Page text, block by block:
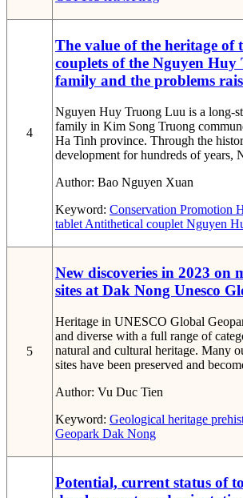
4
The value of the heritage of
couplets of the Nguyen
family and the problems
Nguyen Huy Truong Luu is a long-
family in Kim Song Truong
Ha Tinh province. Through the
development for hundreds of years,
Author: Bao Nguyen Xuan
Keyword: Conservation Promotion
tablet Antithetical couplet Nguyen
5
New discoveries in 2023 on
sites at Dak Nong Unesco
Heritage in UNESCO Global
and diverse with a full range of
natural and cultural heritage. Many
sites have been preserved and
Author: Vu Duc Tien
Keyword: Geological heritage
Geopark Dak Nong
Potential, current status of